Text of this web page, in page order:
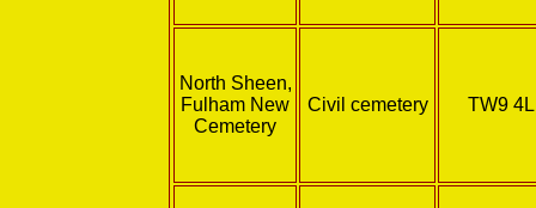
North Sheen,
Fulham New
Cemetery
Civil cemetery TW9